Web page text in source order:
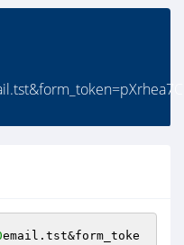
email.tst&form_toke